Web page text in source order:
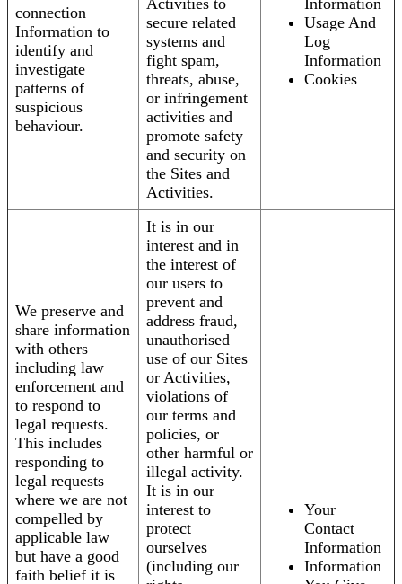
connection
Information to
identify and
investigate
patterns of
suspicious
behaviour.
Activities to
secure related
systems and
fight spam,
threats, abuse,
or infringement
activities and
promote safety
and security on
the Sites and
Activities.
Information
Usage And
Log
Information
Cookies
We preserve and
share information
with others
including law
enforcement and
to respond to
legal requests.
This includes
responding to
legal requests
where we are not
compelled by
applicable law
but have a good
faith belief it is
It is in our
interest and in
the interest of
our users to
prevent and
address fraud,
unauthorised
use of our Sites
or Activities,
violations of
our terms and
policies, or
other harmful or
illegal activity.
It is in our
interest to
protect
ourselves
(including our
Your
Contact
Information
Information